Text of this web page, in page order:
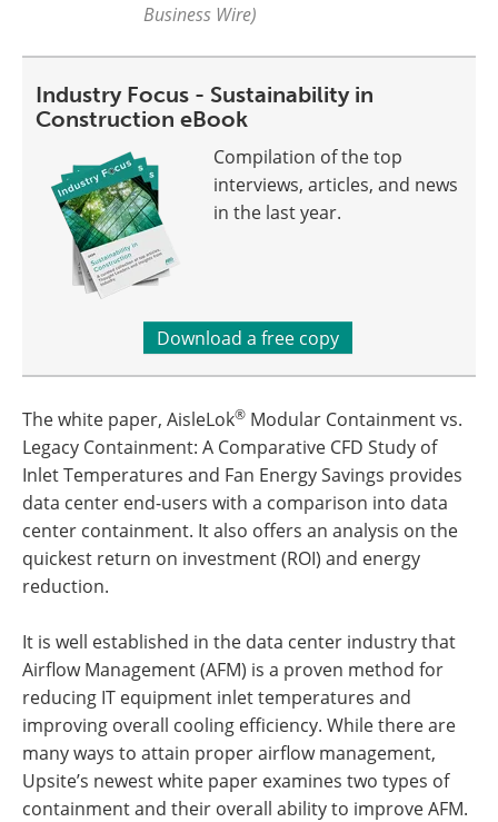
Business Wire)
Industry Focus - Sustainability in
Construction eBook
Compilation of the top
interviews, articles, and news
in the last year.
Download a free copy
The white paper, AisleLok® Modular Containment vs.
Legacy Containment: A Comparative CFD Study of
Inlet Temperatures and Fan Energy Savings provides
data center end-users with a comparison into data
center containment. It also offers an analysis on the
quickest return on investment (ROI) and energy
reduction.
It is well established in the data center industry that
Airflow Management (AFM) is a proven method for
reducing IT equipment inlet temperatures and
improving overall cooling efficiency. While there are
many ways to attain proper airflow management,
Upsite’s newest white paper examines two types of
containment and their overall ability to improve AFM.